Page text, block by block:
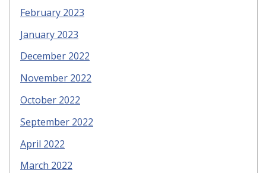
February 2023
January 2023
December 2022
November 2022
October 2022
September 2022
April 2022
March 2022